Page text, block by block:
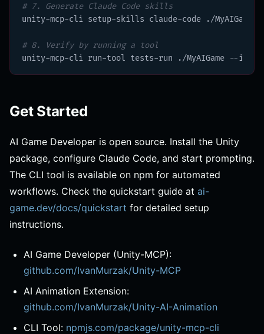
# 7. Generate Claude Code skills
unity-mcp-cli setup-skills claude-code ./MyAIGame
# 8. Verify by running a tool
unity-mcp-cli run-tool tests-run ./MyAIGame --
Get Started
AI Game Developer is open source. Install the Unity
package, configure Claude Code, and start prompting.
The CLI tool is available on npm for automated
workflows. Check the quickstart guide at ai-
game.dev/docs/quickstart for detailed setup
instructions.
AI Game Developer (Unity-MCP):
github.com/IvanMurzak/Unity-MCP
AI Animation Extension:
github.com/IvanMurzak/Unity-AI-Animation
CLI Tool: npmjs.com/package/unity-mcp-cli